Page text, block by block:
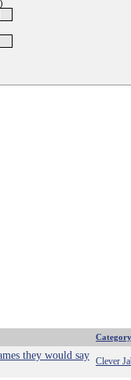
Category
they would say Clever